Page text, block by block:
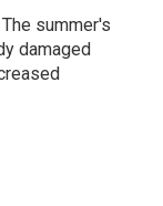
summer's
damaged